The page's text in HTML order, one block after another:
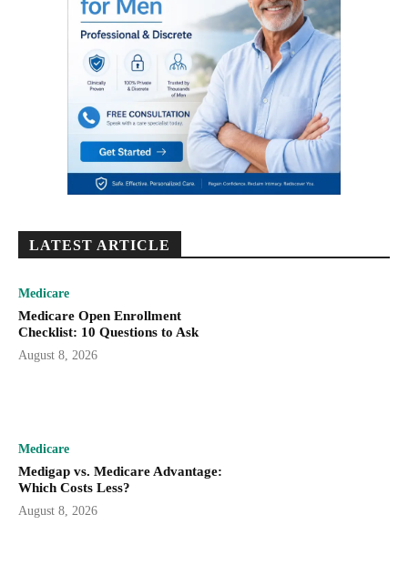
LATEST ARTICLE
Medicare
Medicare Open Enrollment
Checklist: 10 Questions to Ask
August 8, 2026
Medicare
Medigap vs. Medicare Advantage:
Which Costs Less?
August 8, 2026